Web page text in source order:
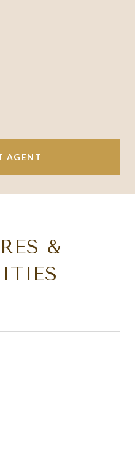
AGENT
&